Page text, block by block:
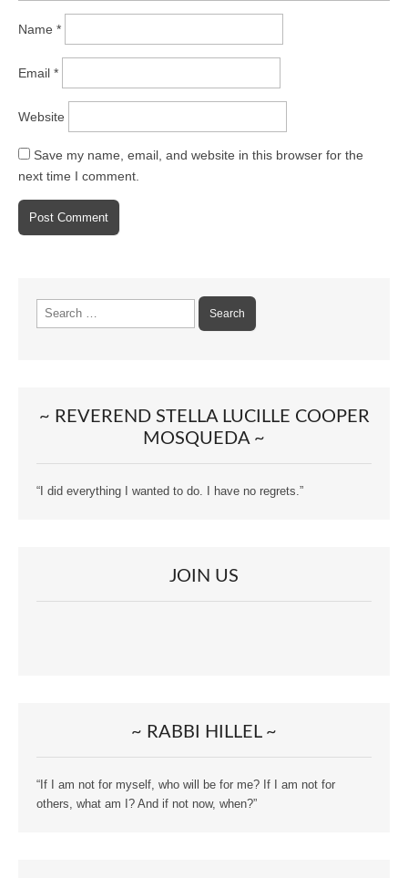
Name *
Email *
Website
Save my name, email, and website in this browser for the
next time I comment.
Search
~ REVEREND STELLA LUCILLE COOPER
MOSQUEDA ~
“I did everything I wanted to do. I have no regrets.”
JOIN US
~ RABBI HILLEL ~
“If I am not for myself, who will be for me? If I am not for
others, what am I? And if not now, when?”